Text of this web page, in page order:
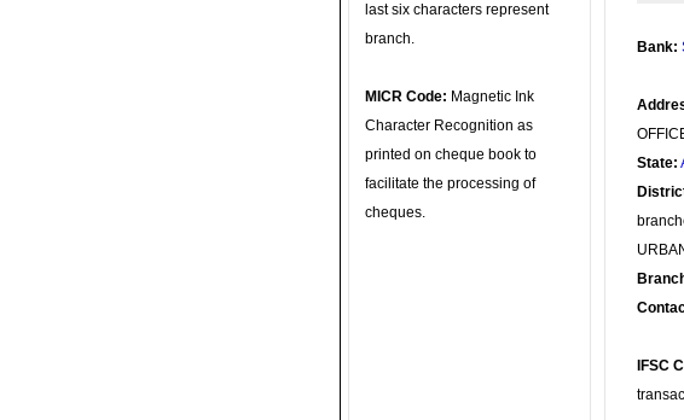
last six characters represent
branch.
MICR Code: Magnetic Ink
Character Recognition as
printed on cheque book to
facilitate the processing of
cheques.
Bank:
State:
IFSC